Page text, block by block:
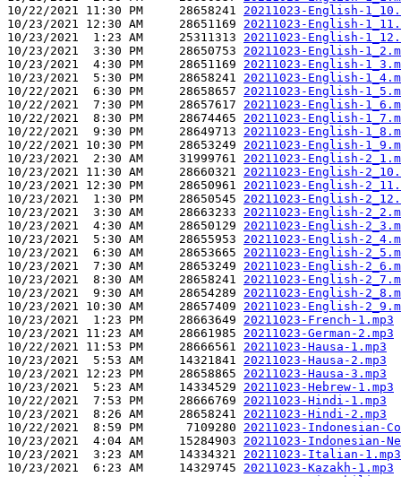
10/22/2021 11:30 PM     28658241 20211023-English-
10/23/2021 12:30 AM     28651169 20211023-English-
10/23/2021  1:23 AM     25311313 20211023-English-
10/23/2021  3:30 PM     28650753 20211023-English-
10/23/2021  4:30 PM     28651169 20211023-English-
10/23/2021  5:30 PM     28658241 20211023-English-
10/22/2021  6:30 PM     28658657 20211023-English-
10/22/2021  7:30 PM     28657617 20211023-English-
10/22/2021  8:30 PM     28674465 20211023-English-
10/22/2021  9:30 PM     28649713 20211023-English-
10/22/2021 10:30 PM     28653249 20211023-English-
10/23/2021  2:30 AM     31999761 20211023-English-
10/23/2021 11:30 AM     28660321 20211023-English-
10/23/2021 12:30 PM     28650961 20211023-English-
10/23/2021  1:30 PM     28650545 20211023-English-
10/23/2021  3:30 AM     28663233 20211023-English-
10/23/2021  4:30 AM     28650129 20211023-English-
10/23/2021  5:30 AM     28655953 20211023-English-
10/23/2021  6:30 AM     28653665 20211023-English-
10/23/2021  7:30 AM     28653249 20211023-English-
10/23/2021  8:30 AM     28658241 20211023-English-
10/23/2021  9:30 AM     28654289 20211023-English-
10/23/2021 10:30 AM     28657409 20211023-English-
10/23/2021  1:23 PM     28663649 20211023-French-1.mp3
10/23/2021 11:23 AM     28661985 20211023-German-2.mp3
10/22/2021 11:53 PM     28666561 20211023-Hausa-1.mp3
10/23/2021  5:53 AM     14321841 20211023-Hausa-2.mp3
10/23/2021 12:23 PM     28658865 20211023-Hausa-3.mp3
10/23/2021  5:23 AM     14334529 20211023-Hebrew-1.mp3
10/22/2021  7:53 PM     28666769 20211023-Hindi-1.mp3
10/23/2021  8:26 AM     28658241 20211023-Hindi-2.mp3
10/22/2021  8:59 PM      7109280 20211023-Indonesian-
10/23/2021  4:04 AM     15284903 20211023-Indonesian-
10/23/2021  3:23 AM     14334321 20211023-Italian-1.mp3
10/23/2021  6:23 AM     14329745 20211023-Kazakh-1.mp3